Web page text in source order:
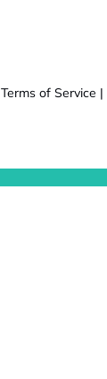
Terms of Service |